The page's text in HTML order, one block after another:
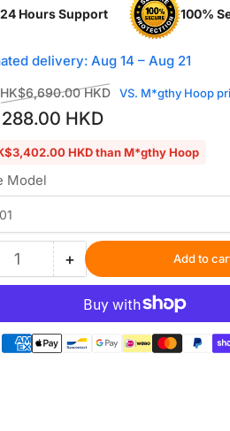
n
24 Hours Support 100%
delivery: Aug 14 – Aug 21
HK$6,690.00 HKD VS. M*gthy Hoop
HKD
HKD than M*gthy Hoop
Model
+Increase
quantity
for
Hooping
Station
Add to